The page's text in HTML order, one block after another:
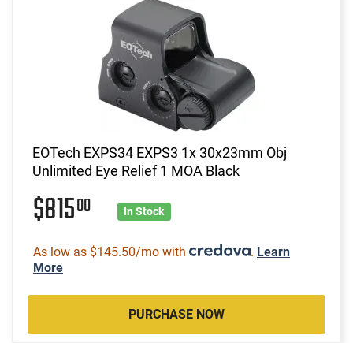
EOTech EXPS34 EXPS3 1x 30x23mm Obj
Unlimited Eye Relief 1 MOA Black
$81500 In Stock
As low as $145.50/mo with . Learn
More
PURCHASE NOW